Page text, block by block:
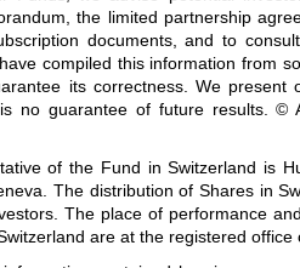
the limited partnership
documents, and to
compiled this information from
its correctness. We present
no guarantee of future results. ©
of the Fund in Switzerland is
The distribution of Shares in
The place of performance
are at the registered office